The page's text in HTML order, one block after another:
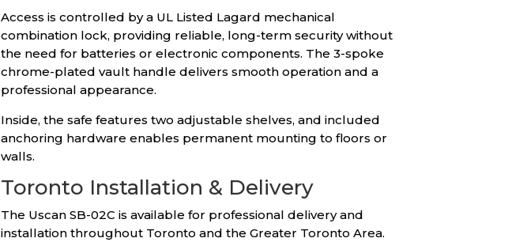
Access is controlled by a UL Listed Lagard mechanical
combination lock, providing reliable, long-term security without
the need for batteries or electronic components. The 3-spoke
chrome-plated vault handle delivers smooth operation and a
professional appearance.
Inside, the safe features two adjustable shelves, and included
anchoring hardware enables permanent mounting to floors or
walls.
Toronto Installation & Delivery
The Uscan SB-02C is available for professional delivery and
installation throughout Toronto and the Greater Toronto Area.